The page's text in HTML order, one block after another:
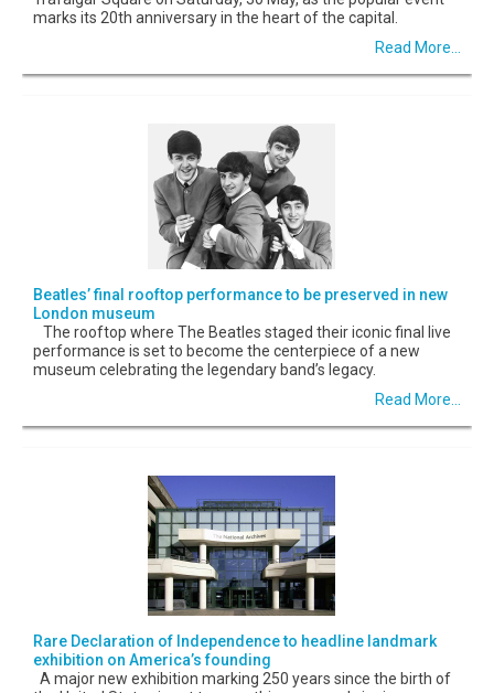
marks its 20th anniversary in the heart of the capital.
Read More...
Beatles’ final rooftop performance to be preserved in new
London museum
The rooftop where The Beatles staged their iconic final live
performance is set to become the centerpiece of a new
museum celebrating the legendary band’s legacy.
Read More...
Rare Declaration of Independence to headline landmark
exhibition on America’s founding
A major new exhibition marking 250 years since the birth of